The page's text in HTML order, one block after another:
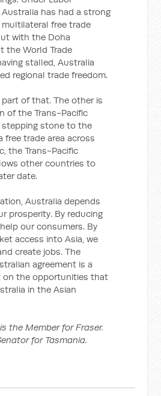
has had a strong
free trade
with the Doha
the World Trade
stalled, Australia
regional trade freedom.
part of that. The other is
of the Trans-Pacific
stepping stone to the
free trade area across
the Trans-Pacific
other countries to
date.
Australia depends
prosperity. By reducing
our consumers. By
access into Asia, we
create jobs. The
agreement is a
on the opportunities that
in the Asian
the Member for Fraser.
for Tasmania.